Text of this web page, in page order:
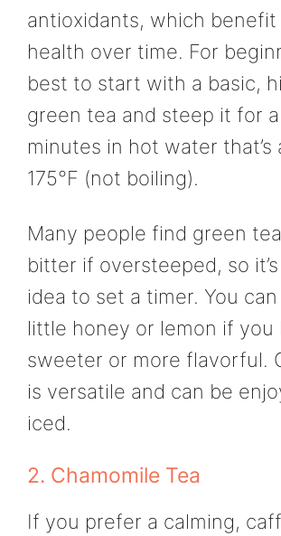
antioxidants, which benefit
health over time. For
best to start with a basic,
green tea and steep it for
minutes in hot water that’s
175°F (not boiling).
Many people find green
bitter if oversteeped, so
idea to set a timer. You can
little honey or lemon if you
sweeter or more flavorful.
is versatile and can be
iced.
2. Chamomile Tea
If you prefer a calming,